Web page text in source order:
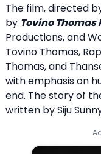
The film, directed
by Tovino
Productions, and
Tovino Thomas,
Thomas, and
with emphasis on
end. The story of
written by Siju